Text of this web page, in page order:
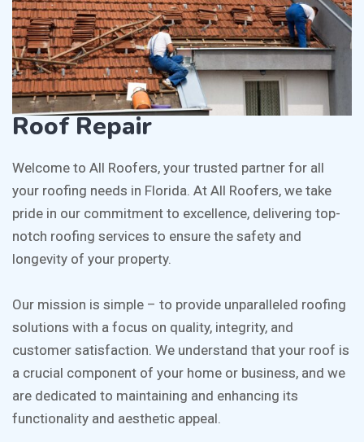
Roof Repair
Welcome to All Roofers, your trusted partner for all
your roofing needs in Florida. At All Roofers, we take
pride in our commitment to excellence, delivering top-
notch roofing services to ensure the safety and
longevity of your property.
Our mission is simple – to provide unparalleled roofing
solutions with a focus on quality, integrity, and
customer satisfaction. We understand that your roof is
a crucial component of your home or business, and we
are dedicated to maintaining and enhancing its
functionality and aesthetic appeal.